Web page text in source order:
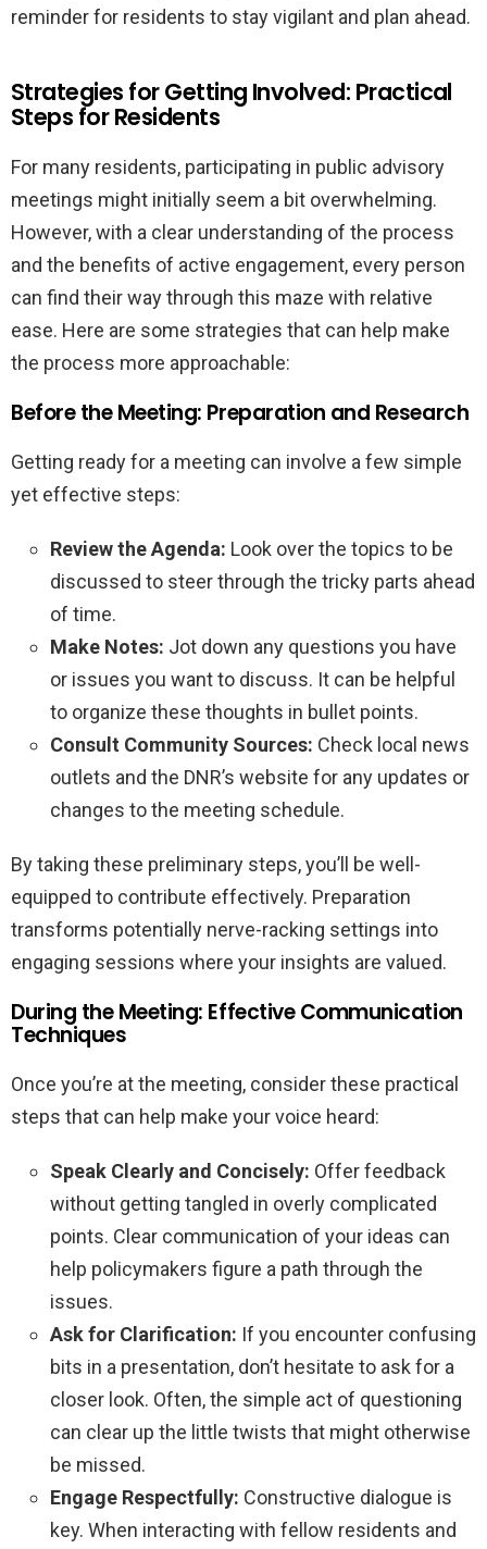
reminder for residents to stay vigilant and plan ahead.
Strategies for Getting Involved: Practical
Steps for Residents
For many residents, participating in public advisory
meetings might initially seem a bit overwhelming.
However, with a clear understanding of the process
and the benefits of active engagement, every person
can find their way through this maze with relative
ease. Here are some strategies that can help make
the process more approachable:
Before the Meeting: Preparation and Research
Getting ready for a meeting can involve a few simple
yet effective steps:
Review the Agenda: Look over the topics to be
discussed to steer through the tricky parts ahead
of time.
Make Notes: Jot down any questions you have
or issues you want to discuss. It can be helpful
to organize these thoughts in bullet points.
Consult Community Sources: Check local news
outlets and the DNR’s website for any updates or
changes to the meeting schedule.
By taking these preliminary steps, you’ll be well-
equipped to contribute effectively. Preparation
transforms potentially nerve-racking settings into
engaging sessions where your insights are valued.
During the Meeting: Effective Communication
Techniques
Once you’re at the meeting, consider these practical
steps that can help make your voice heard:
Speak Clearly and Concisely: Offer feedback
without getting tangled in overly complicated
points. Clear communication of your ideas can
help policymakers figure a path through the
issues.
Ask for Clarification: If you encounter confusing
bits in a presentation, don’t hesitate to ask for a
closer look. Often, the simple act of questioning
can clear up the little twists that might otherwise
be missed.
Engage Respectfully: Constructive dialogue is
key. When interacting with fellow residents and